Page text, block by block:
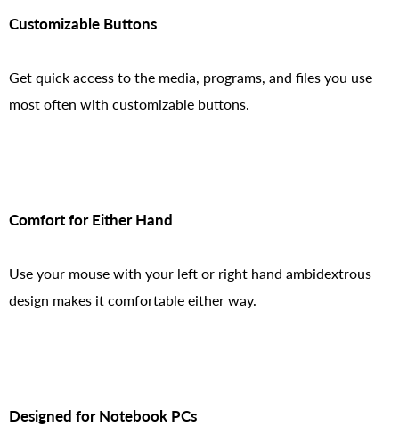
Customizable Buttons
Get quick access to the media, programs, and files you use
most often with customizable buttons.
Comfort for Either Hand
Use your mouse with your left or right hand ambidextrous
design makes it comfortable either way.
Designed for Notebook PCs